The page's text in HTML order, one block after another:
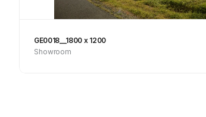
GE0018__1800 x 1200
Showroom